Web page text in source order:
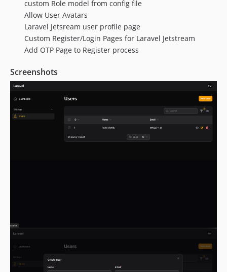
custom Role model from config file
Allow User Avatars
Laravel Jetsream user profile page
Custom Register/Login Pages for Laravel Jetstream
Add OTP Page to Register process
Screenshots